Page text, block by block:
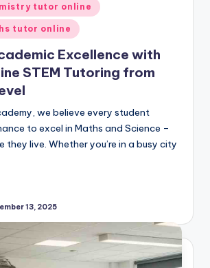
tutor online
tutor online
Excellence with
STEM Tutoring from
we believe every student
to excel in Maths and Science –
they live. Whether you’re in a busy city
13, 2025